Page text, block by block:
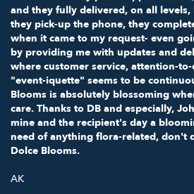
and they fully delivered, on all
they pick-up the phone, they
when it came to my request- even
by providing me with updates and
where customer service, attention-
"event-iquette" seems to be
Blooms is absolutely blossoming
care. Thanks to DB and especially,
mine and the recipient's day a
need of anything flora-related, don't
Dolce Blooms.
AK